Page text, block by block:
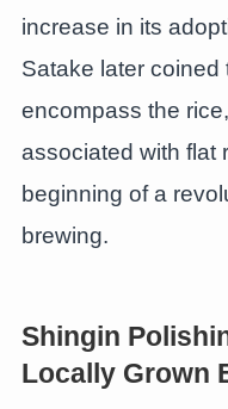
increase in its
Satake later coined
encompass the
associated with flat
beginning of a
brewing.
Shingin
Locally Grown